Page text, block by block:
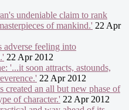
undeniable claim to rank
of mankind.' 22 Apr
adverse feeling into
22 Apr 2012
'...it soon attracts, astounds,
22 Apr 2012
created an all but new phase of
of character.' 22 Apr 2012